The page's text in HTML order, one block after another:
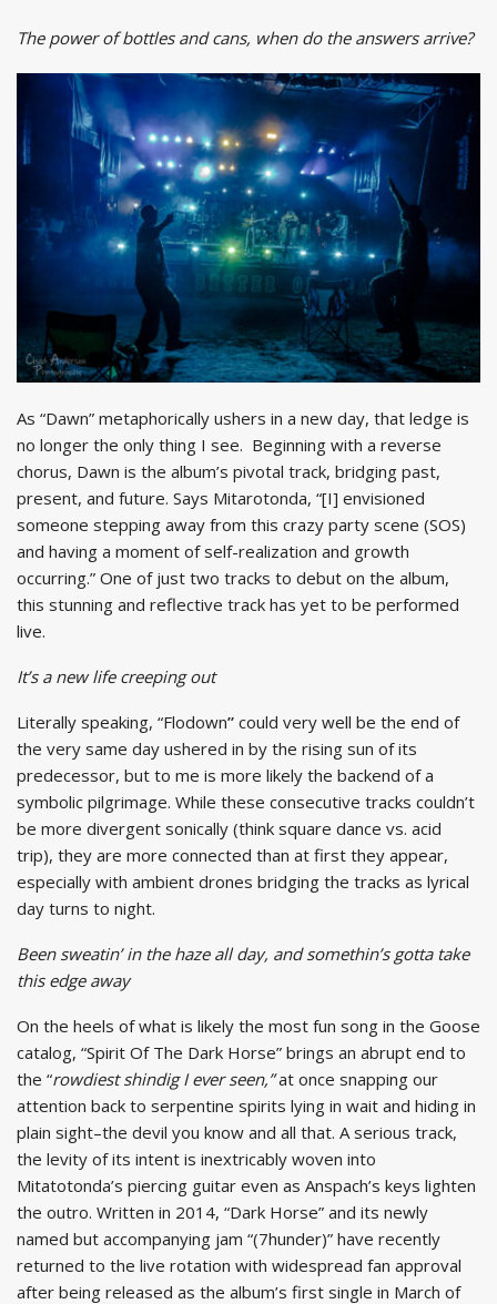
The power of bottles and cans, when do the answers arrive?
As “Dawn” metaphorically ushers in a new day, that ledge is
no longer the only thing I see. Beginning with a reverse
chorus, Dawn is the album’s pivotal track, bridging past,
present, and future. Says Mitarotonda, “[I] envisioned
someone stepping away from this crazy party scene (SOS)
and having a moment of self-realization and growth
occurring.” One of just two tracks to debut on the album,
this stunning and reflective track has yet to be performed
live.
It’s a new life creeping out
Literally speaking, “Flodown” could very well be the end of
the very same day ushered in by the rising sun of its
predecessor, but to me is more likely the backend of a
symbolic pilgrimage. While these consecutive tracks couldn’t
be more divergent sonically (think square dance vs. acid
trip), they are more connected than at first they appear,
especially with ambient drones bridging the tracks as lyrical
day turns to night.
Been sweatin’ in the haze all day, and somethin’s gotta take
this edge away
On the heels of what is likely the most fun song in the Goose
catalog, “Spirit Of The Dark Horse” brings an abrupt end to
the “rowdiest shindig I ever seen,”at once snapping our
attention back to serpentine spirits lying in wait and hiding in
plain sight–the devil you know and all that. A serious track,
the levity of its intent is inextricably woven into
Mitatotonda’s piercing guitar even as Anspach’s keys lighten
the outro. Written in 2014, “Dark Horse” and its newly
named but accompanying jam “(7hunder)” have recently
returned to the live rotation with widespread fan approval
after being released as the album’s first single in March of